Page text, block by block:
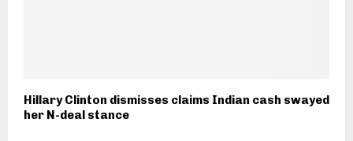
Hillary Clinton dismisses claims Indian cash swayed
her N-deal stance